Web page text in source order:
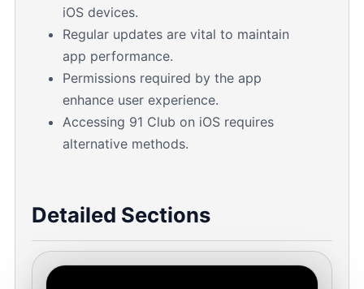
iOS devices.
Regular updates are vital to maintain
app performance.
Permissions required by the app
enhance user experience.
Accessing 91 Club on iOS requires
alternative methods.
Detailed Sections